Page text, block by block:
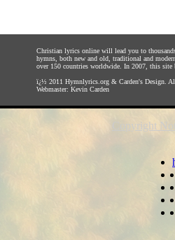
Christian lyrics online will lead you to
hymns, both new and old, traditional and
over 150 countries worldwide. In 2007, this site
ï¿½ 2011 Hymnlyrics.org & Carden's Design .
Webmaster: Kevin Carden
Copyright